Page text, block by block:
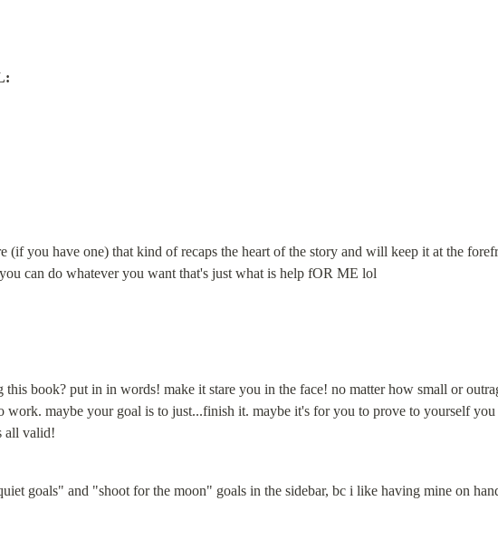
(if you have one) that kind of recaps the heart of the story and will keep it at the
can do whatever you want that's just what is help fOR ME lol
book? put in in words! make it stare you in the face! no matter how small or
work. maybe your goal is to just...finish it. maybe it's for you to prove to yourself you
all valid!
goals" and "shoot for the moon" goals in the sidebar, bc i like having mine on